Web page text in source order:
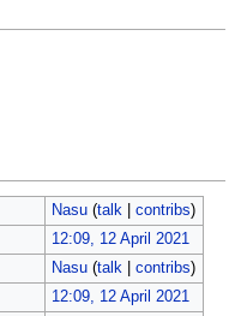
Nasu (talk| contribs)
12:09, 12 April 2021
Nasu (talk| contribs)
12:09, 12 April 2021